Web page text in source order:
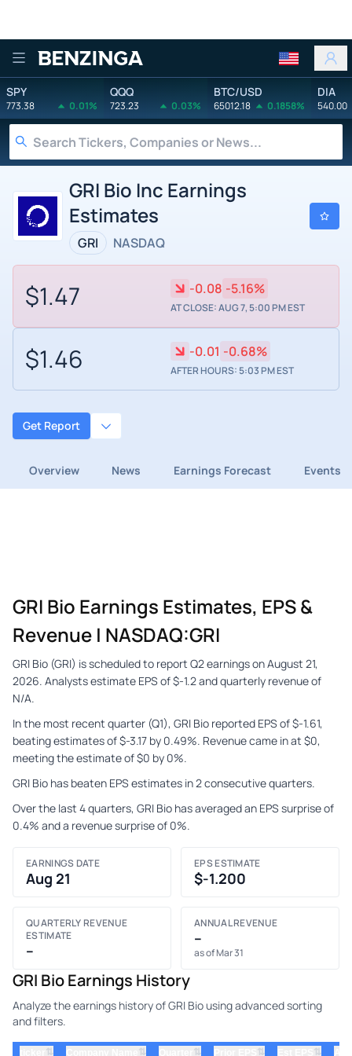
Benzinga
SPY
773.38 0.01%
QQQ
723.23 0.03%
BTC/USD
65012.18 0.1858%
DIA
540.00
GRI Bio Inc Earnings
Estimates
GRI NASDAQ
$1.47 -0.08 -5.16%
AT CLOSE: AUG 7, 5:00 PM EST
$1.46 -0.01 -0.68%
AFTER HOURS: 5:03 PM EST
Get Report
Overview News Earnings Forecast Events
GRI Bio Earnings Estimates, EPS &
Revenue | NASDAQ:GRI
GRI Bio (GRI) is scheduled to report Q2 earnings on August 21,
2026. Analysts estimate EPS of $-1.2 and quarterly revenue of
N/A.
In the most recent quarter (Q1), GRI Bio reported EPS of $-1.61,
beating estimates of $-3.17 by 0.49%. Revenue came in at $0,
meeting the estimate of $0 by 0%.
GRI Bio has beaten EPS estimates in 2 consecutive quarters.
Over the last 4 quarters, GRI Bio has averaged an EPS surprise of
0.4% and a revenue surprise of 0%.
EARNINGS DATE
Aug 21
EPS ESTIMATE
$-1.200
QUARTERLY REVENUE
ESTIMATE
–
ANNUAL REVENUE
–
as of Mar 31
GRI Bio Earnings History
Analyze the earnings history of GRI Bio using advanced sorting
and filters.
⇅ ⇅ ⇅ ⇅ ⇅